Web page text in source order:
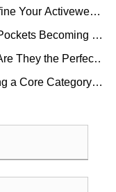
Your Activewear
Becoming a
They the Perfect
a Core Category